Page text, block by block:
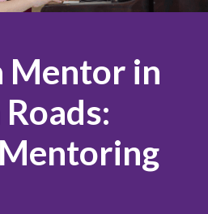
Mentor in